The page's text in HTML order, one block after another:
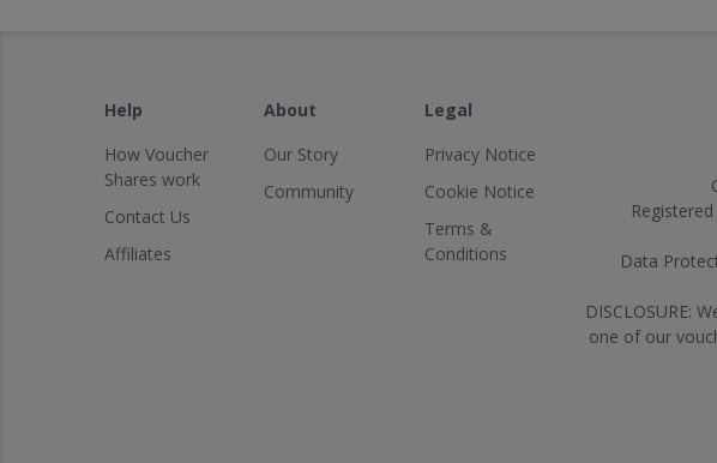
Help
How Voucher
Shares work
Contact Us
Affiliates
About
Our Story
Community
Legal
Privacy Notice
Cookie Notice
Terms &
Conditions
Data
DISCLOSURE:
one of our